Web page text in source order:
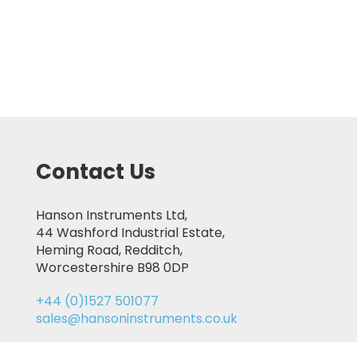
Contact Us
Hanson Instruments Ltd,
44 Washford Industrial Estate,
Heming Road, Redditch,
Worcestershire B98 0DP
+44 (0)1527 501077
sales@hansoninstruments.co.uk